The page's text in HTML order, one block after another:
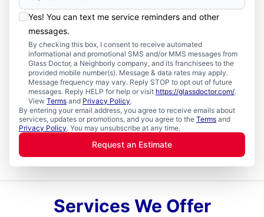
Yes! You can text me service reminders and other
messages.
By checking this box, I consent to receive automated
informational and promotional SMS and/or MMS messages from
Glass Doctor, a Neighborly company, and its franchisees to the
provided mobile number(s). Message & data rates may apply.
Message frequency may vary. Reply STOP to opt out of future
messages. Reply HELP for help or visit https://glassdoctor.com/.
View Terms and Privacy Policy.
By entering your email address, you agree to receive emails about
services, updates or promotions, and you agree to the Terms and
Privacy Policy. You may unsubscribe at any time.
Request an Estimate
Services We Offer